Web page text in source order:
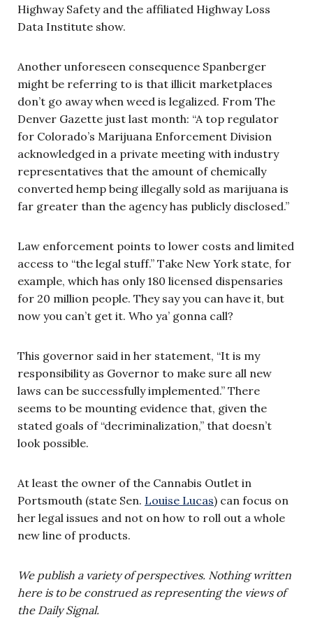
Highway Safety and the affiliated Highway Loss
Data Institute show.
Another unforeseen consequence Spanberger
might be referring to is that illicit marketplaces
don’t go away when weed is legalized. From The
Denver Gazette just last month: “A top regulator
for Colorado’s Marijuana Enforcement Division
acknowledged in a private meeting with industry
representatives that the amount of chemically
converted hemp being illegally sold as marijuana is
far greater than the agency has publicly disclosed.”
Law enforcement points to lower costs and limited
access to “the legal stuff.” Take New York state, for
example, which has only 180 licensed dispensaries
for 20 million people. They say you can have it, but
now you can’t get it. Who ya’ gonna call?
This governor said in her statement, “It is my
responsibility as Governor to make sure all new
laws can be successfully implemented.” There
seems to be mounting evidence that, given the
stated goals of “decriminalization,” that doesn’t
look possible.
At least the owner of the Cannabis Outlet in
Portsmouth (state Sen. Louise Lucas) can focus on
her legal issues and not on how to roll out a whole
new line of products.
We publish a variety of perspectives. Nothing written
here is to be construed as representing the views of
the Daily Signal.